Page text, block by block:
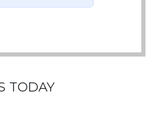
TODAY